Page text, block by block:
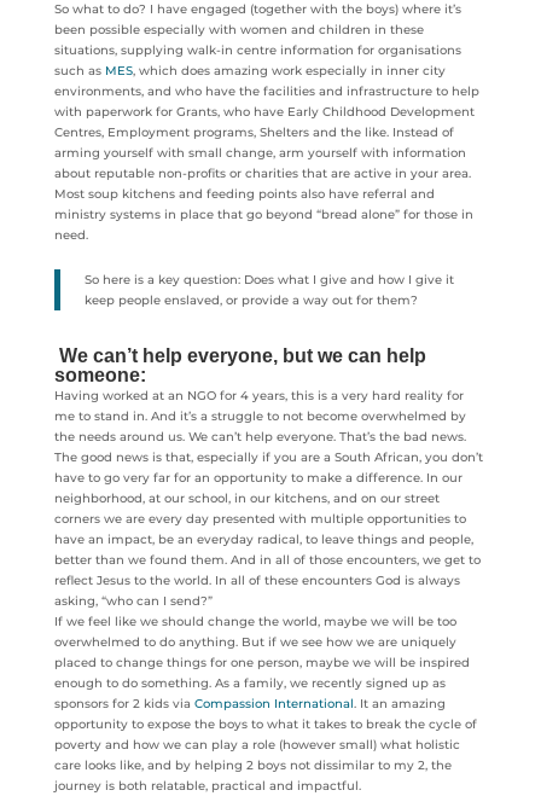
So what to do? I have engaged (together with the boys) where it’s
been possible especially with women and children in these
situations, supplying walk-in centre information for organisations
such as MES, which does amazing work especially in inner city
environments, and who have the facilities and infrastructure to help
with paperwork for Grants, who have Early Childhood Development
Centres, Employment programs, Shelters and the like. Instead of
arming yourself with small change, arm yourself with information
about reputable non-profits or charities that are active in your area.
Most soup kitchens and feeding points also have referral and
ministry systems in place that go beyond “bread alone” for those in
need.
So here is a key question: Does what I give and how I give it
keep people enslaved, or provide a way out for them?
We can’t help everyone, but we can help
someone:
Having worked at an NGO for 4 years, this is a very hard reality for
me to stand in. And it’s a struggle to not become overwhelmed by
the needs around us. We can’t help everyone. That’s the bad news.
The good news is that, especially if you are a South African, you don’t
have to go very far for an opportunity to make a difference. In our
neighborhood, at our school, in our kitchens, and on our street
corners we are every day presented with multiple opportunities to
have an impact, be an everyday radical, to leave things and people,
better than we found them. And in all of those encounters, we get to
reflect Jesus to the world. In all of these encounters God is always
asking, “who can I send?”
If we feel like we should change the world, maybe we will be too
overwhelmed to do anything. But if we see how we are uniquely
placed to change things for one person, maybe we will be inspired
enough to do something. As a family, we recently signed up as
sponsors for 2 kids via Compassion International. It an amazing
opportunity to expose the boys to what it takes to break the cycle of
poverty and how we can play a role (however small) what holistic
care looks like, and by helping 2 boys not dissimilar to my 2, the
journey is both relatable, practical and impactful.